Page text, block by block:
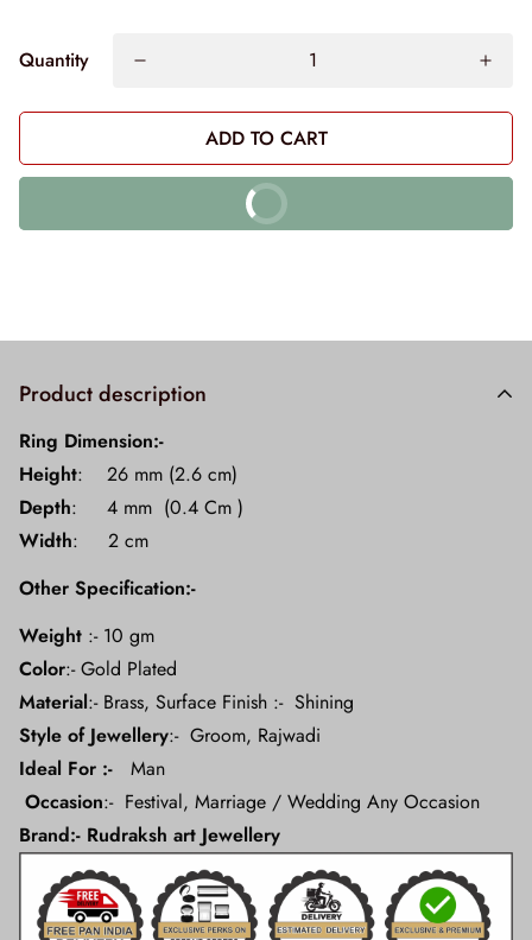
Quantity
ADD TO CART
BUY IT NOW
10% off on prepaid orders
Product description
Ring Dimension:-
Height: 26 mm (2.6 cm)
Depth: 4 mm (0.4 Cm )
Width: 2 cm
Other Specification:-
Weight :- 10 gm
Color:- Gold Plated
Material:- Brass, Surface Finish :- Shining
Style of Jewellery:- Groom, Rajwadi
Ideal For :-
Man
Occasion:- Festival, Marriage / Wedding Any Occasion
Brand:- Rudraksh art Jewellery